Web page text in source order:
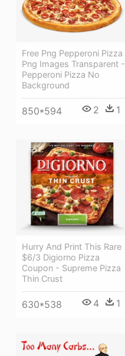
Free Png Pepperoni Pizza
Png Images Transparent -
Pepperoni Pizza No
Background
850*594 2 1
Hurry And Print This Rare
$6/3 Digiorno Pizza
Coupon - Supreme Pizza
Thin Crust
630*538 4 1